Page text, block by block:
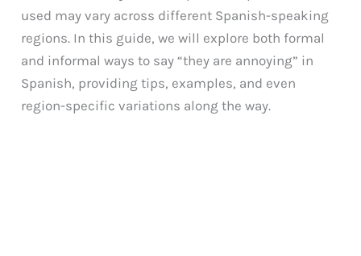
used may vary across different Spanish-speaking
regions. In this guide, we will explore both formal
and informal ways to say “they are annoying” in
Spanish, providing tips, examples, and even
region-specific variations along the way.